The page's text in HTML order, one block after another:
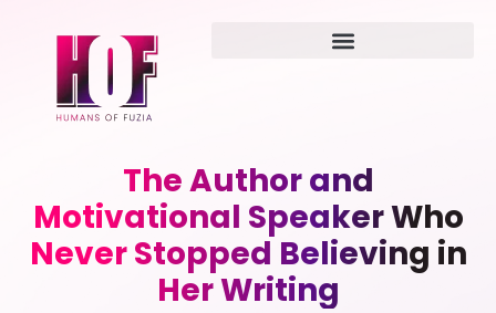
The Author and
Motivational Speaker Who
Never Stopped Believing in
Her Writing